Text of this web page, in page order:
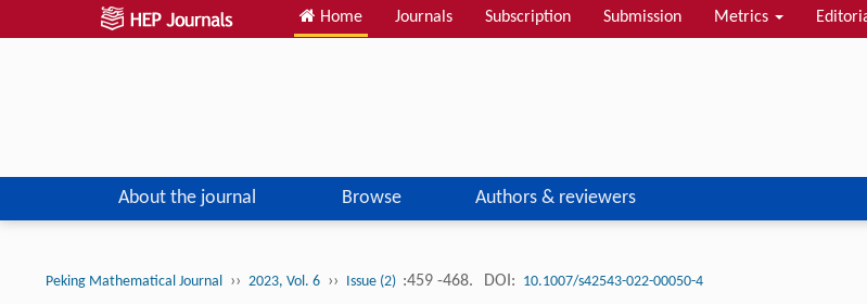
Home Journals Subscription Submission Metrics
About the journal Browse Authors & reviewers
Peking Mathematical Journal ›› 2023, Vol. 6 ›› Issue (2) :459 -468. DOI: 10.1007/s42543-022-00050-4